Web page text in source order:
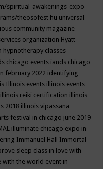
spiritual-awakenings-expo
theosofest hu universal
community magazine
organization Hyatt
hypnotherapy classes
chicago events iands chicago
february 2022 identifying
Illinois events illinois events
illinois reiki certification illinois
2018 illinois vipassana
festival in chicago june 2019
illuminate chicago expo in
Immanuel Hall Immortal
sleep class in love with
with the world event in